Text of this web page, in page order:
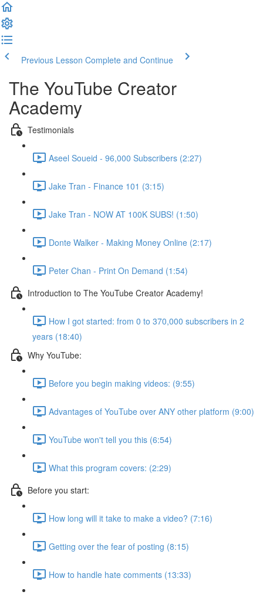
Previous Lesson Complete and Continue
The YouTube Creator
Academy
Testimonials
Aseel Soueid - 96,000 Subscribers (2:27)
Jake Tran - Finance 101 (3:15)
Jake Tran - NOW AT 100K SUBS! (1:50)
Donte Walker - Making Money Online (2:17)
Peter Chan - Print On Demand (1:54)
Introduction to The YouTube Creator Academy!
How I got started: from 0 to 370,000 subscribers in 2
years (18:40)
Why YouTube:
Before you begin making videos: (9:55)
Advantages of YouTube over ANY other platform (9:00)
YouTube won't tell you this (6:54)
What this program covers: (2:29)
Before you start:
How long will it take to make a video? (7:16)
Getting over the fear of posting (8:15)
How to handle hate comments (13:33)